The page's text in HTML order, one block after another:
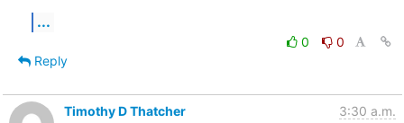
...
0
0
Reply
Timothy D Thatcher 3:30 a.m.